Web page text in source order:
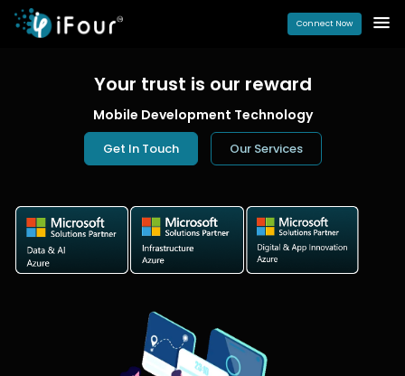
Connect Now
Your trust is our reward
Mobile Development Technology
Get In Touch Our Services